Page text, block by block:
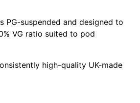
suspended and designed to
VG ratio suited to pod
high-quality UK-made